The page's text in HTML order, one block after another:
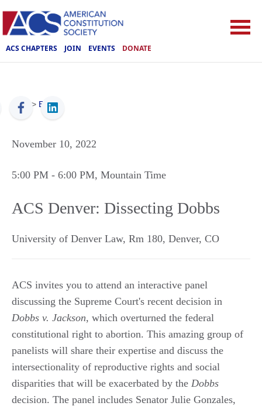
ACS CHAPTERS JOIN EVENTS DONATE
ACS > Events
November 10, 2022
5:00 PM - 6:00 PM, Mountain Time
ACS Denver: Dissecting Dobbs
University of Denver Law, Rm 180, Denver, CO
ACS invites you to attend an interactive panel
discussing the Supreme Court's recent decision in
Dobbs v. Jackson, which overturned the federal
constitutional right to abortion. This amazing group of
panelists will share their expertise and discuss the
intersectionality of reproductive rights and social
disparities that will be exacerbated by the Dobbs
decision. The panel includes Senator Julie Gonzales,